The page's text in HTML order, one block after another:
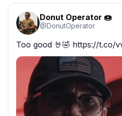
Donut Operator 🍩
@DonutOperator
Too good 🤘🤣 https://t.co/